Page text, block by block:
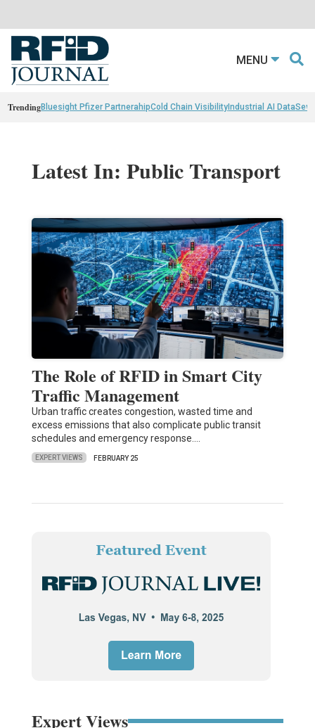
MENU
TrendingBluesight Pfizer PartnerahipCold Chain VisibilityIndustrial AI Data
Latest In: Public Transport
The Role of RFID in Smart City
Traffic Management
Urban traffic creates congestion, wasted time and
excess emissions that also complicate public transit
schedules and emergency response.…
EXPERT VIEWS FEBRUARY 25
Expert Views